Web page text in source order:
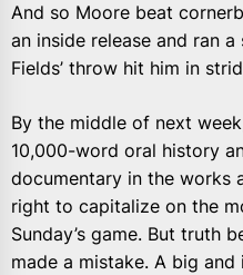
And so Moore beat
an inside release and ran
Fields’ throw hit him in
By the middle of next
10,000-word oral history
documentary in the works
right to capitalize on the
Sunday’s game. But truth
made a mistake. A big and